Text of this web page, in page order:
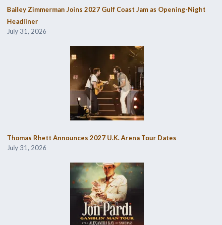
Bailey Zimmerman Joins 2027 Gulf Coast Jam as Opening-Night
Headliner
July 31, 2026
Thomas Rhett Announces 2027 U.K. Arena Tour Dates
July 31, 2026